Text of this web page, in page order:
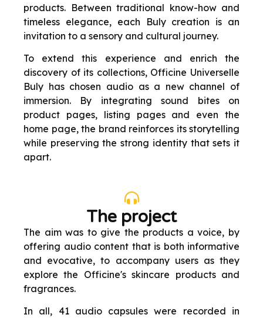
products. Between traditional know-how and
timeless elegance, each Buly creation is an
invitation to a sensory and cultural journey.
To extend this experience and enrich the
discovery of its collections, Officine Universelle
Buly has chosen audio as a new channel of
immersion. By integrating sound bites on
product pages, listing pages and even the
home page, the brand reinforces its storytelling
while preserving the strong identity that sets it
apart.
The project
The aim was to give the products a voice, by
offering audio content that is both informative
and evocative, to accompany users as they
explore the Officine's skincare products and
fragrances.
In all, 41 audio capsules were recorded in